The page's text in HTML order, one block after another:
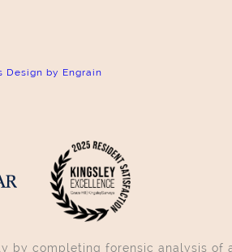
Design by Engrain
by completing forensic analysis of